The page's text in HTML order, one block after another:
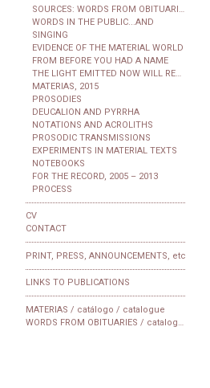
WORDS IN THE PUBLIC...AND
SINGING
EVIDENCE OF THE MATERIAL WORLD
FROM BEFORE YOU HAD A NAME
MATERIAS, 2015
PROSODIES
DEUCALION AND PYRRHA
NOTATIONS AND ACROLITHS
PROSODIC TRANSMISSIONS
EXPERIMENTS IN MATERIAL TEXTS
NOTEBOOKS
FOR THE RECORD, 2005 – 2013
PROCESS
CV
CONTACT
PRINT, PRESS, ANNOUNCEMENTS, etc
LINKS TO PUBLICATIONS
MATERIAS / catálogo / catalogue